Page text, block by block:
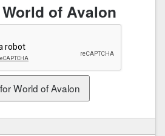
of Avalon